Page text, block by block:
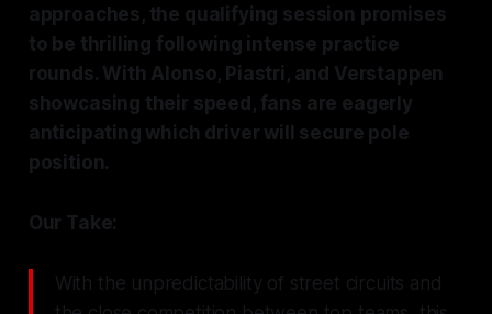
approaches, the qualifying session promises
to be thrilling following intense practice
rounds. With Alonso, Piastri, and Verstappen
showcasing their speed, fans are eagerly
anticipating which driver will secure pole
position.
Our Take:
With the unpredictability of street circuits and